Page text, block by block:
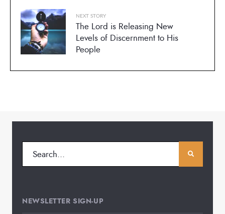
NEXT STORY
The Lord is Releasing New
Levels of Discernment to His
People
NEWSLETTER SIGN-UP